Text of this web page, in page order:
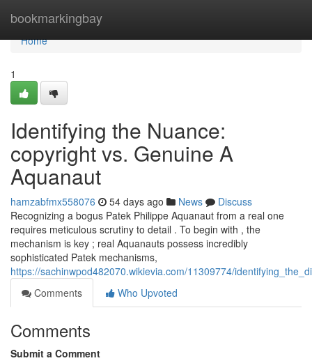
bookmarkingbay
Home
Home
1
Identifying the Nuance:
copyright vs. Genuine A
Aquanaut
hamzabfmx558076 54 days ago News
Discuss
Recognizing a bogus Patek Philippe Aquanaut from a real one
requires meticulous scrutiny to detail . To begin with , the
mechanism is key ; real Aquanauts possess incredibly
sophisticated Patek mechanisms,
https://sachinwpod482070.wikievia.com/11309774/
Comments
Who Upvoted
Comments
Submit a Comment